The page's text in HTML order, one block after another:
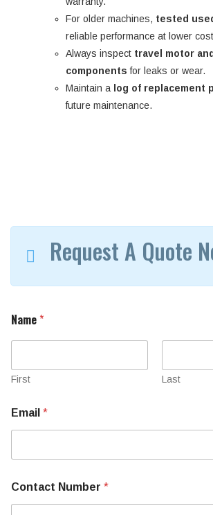
For older machines, tested
reliable performance at lower
Always inspect travel motor
components for leaks or wear.
Maintain a log of replacement
future maintenance.
Request A Quote
Name *
First Last
Email *
Contact Number *